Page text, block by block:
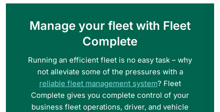
Manage your fleet with Fleet
Complete
Running an efficient fleet is no easy task – why
not alleviate some of the pressures with a
reliable fleet management system? Fleet
Complete gives you complete control of your
business fleet operations, driver, and vehicle